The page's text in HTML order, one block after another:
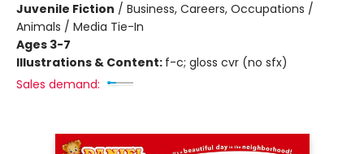
Juvenile Fiction / Business, Careers, Occupations /
Animals / Media Tie-In
Ages 3-7
Illustrations & Content: f-c; gloss cvr (no sfx)
Sales demand: